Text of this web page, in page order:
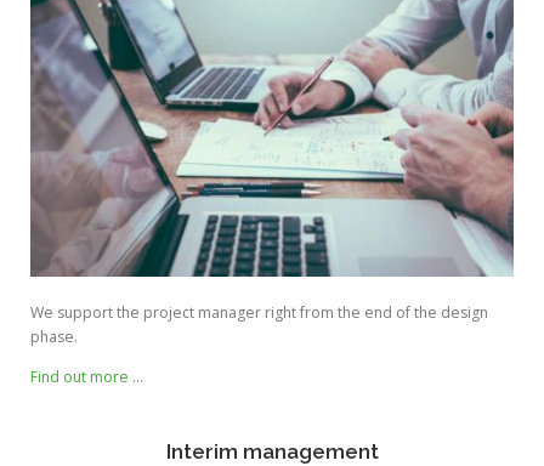
We support the project manager right from the end of the design
phase.
Find out more …
Interim management